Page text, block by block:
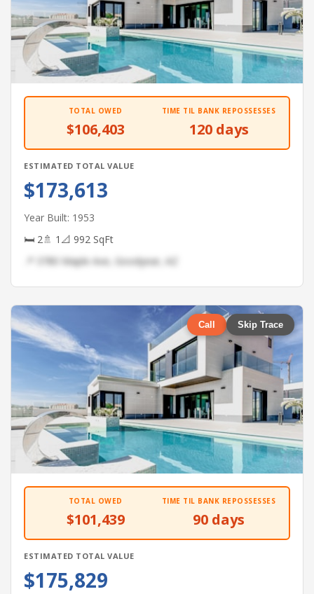
TOTAL OWED
$106,403
TIME TIL BANK REPOSSESSES
120 days
ESTIMATED TOTAL VALUE
$173,613
Year Built: 1953
🛏 2🚿 1 📐 992 SqFt
📍 3780 Maple Ave, Goodyear, AZ
Call Skip Trace
TOTAL OWED
$101,439
TIME TIL BANK REPOSSESSES
90 days
ESTIMATED TOTAL VALUE
$175,829